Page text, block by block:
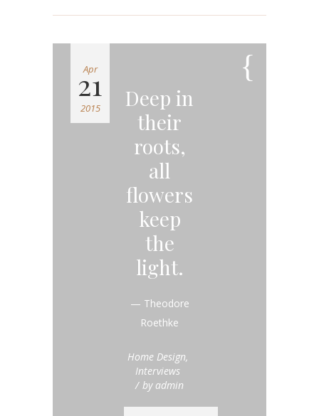
Apr
21
2015
Deep in
their
roots,
all
flowers
keep
the
light.
— Theodore
Roethke
Home Design,
Interviews
by admin